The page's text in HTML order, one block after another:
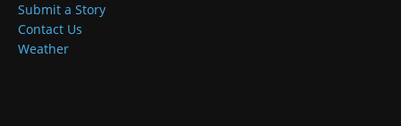
Submit a Story
Contact Us
Weather